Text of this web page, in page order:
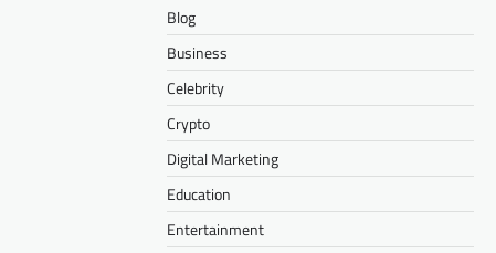
Blog
Business
Celebrity
Crypto
Digital Marketing
Education
Entertainment